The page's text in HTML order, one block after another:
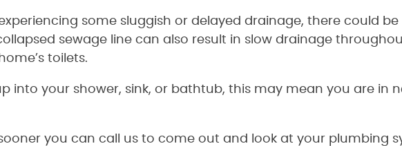
some sluggish or delayed drainage, there could
sewage line can also result in slow drainage
toilets.
into your shower, sink, or bathtub, this may mean you are in
you can call us to come out and look at your plumbing